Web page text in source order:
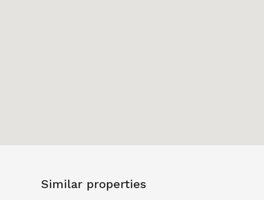
Similar properties